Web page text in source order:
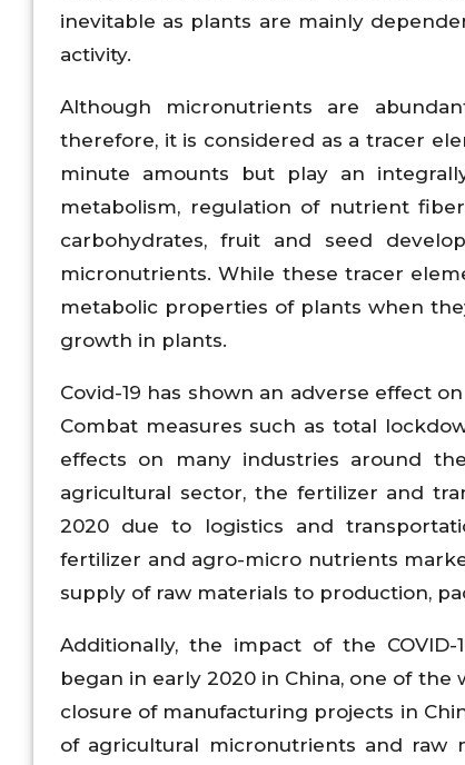
inevitable as plants are mainly
activity.
Although micronutrients are
therefore, it is considered as a tracer
minute amounts but play an
metabolism, regulation of nutrient
carbohydrates, fruit and seed
micronutrients. While these tracer
metabolic properties of plants when
growth in plants.
Covid-19 has shown an adverse effect
Combat measures such as total
effects on many industries around
agricultural sector, the fertilizer and
2020 due to logistics and
fertilizer and agro-micro nutrients
supply of raw materials to production,
Additionally, the impact of the
began in early 2020 in China, one of
closure of manufacturing projects in
of agricultural micronutrients and raw